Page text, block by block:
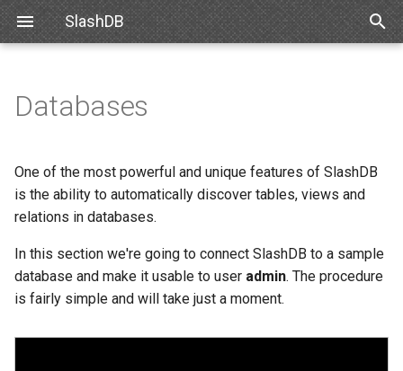
SlashDB
t
o
s
t
Linux
Debian
Oracle for Debian or
Centos 8
Red Hat 8
Docker
Amazon Web Services
Microsoft Azure
VMWare
VirtualBox
Database Definitions list
Adding a new database
Connect database
Failed Connection
Configuration File
Database Configuration
Snowflake
Databricks
SlashDB Settings
Logging Settings
Data Discovery
Advanced Data Navigation
Error notifications
SQL Pass-thru Executing Query
Handling Responses
Authentication
API Key
Cookie Session
Authenticating Proxy
Public Access
Authorization
Encrypting Credentials
Internal API
Schemas
Customizing Database
Custom Data Backend
Databases
One of the most powerful and unique features of SlashDB
is the ability to automatically discover tables, views and
relations in databases.
In this section we're going to connect SlashDB to a sample
database and make it usable to user admin. The procedure
is fairly simple and will take just a moment.